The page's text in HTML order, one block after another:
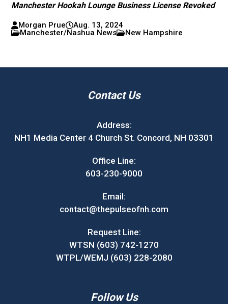
Manchester Hookah Lounge Business License Revoked
Morgan Prue
Aug. 13, 2024
Manchester/Nashua News
New Hampshire
Contact Us
Address:
NH1 Media Center 4 Church St. Concord, NH 03301
Office Line:
603-230-9000
Email:
contact@thepulseofnh.com
Request Line:
WTSN (603) 742-1270
WTPL/WEMJ (603) 228-2080
Follow Us